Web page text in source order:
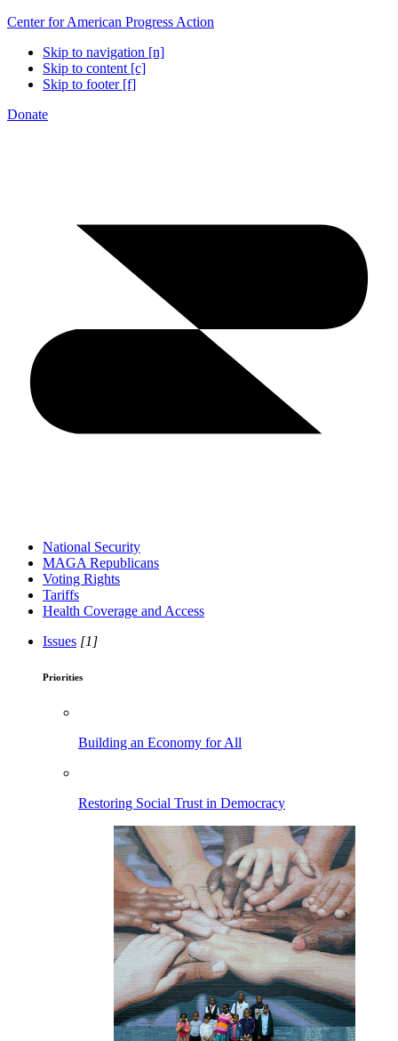
Center for American Progress Action
Skip to navigation [n]
Skip to content [c]
Skip to footer [f]
Donate
National Security
MAGA Republicans
Voting Rights
Tariffs
Health Coverage and Access
Issues [1]
Priorities
Building an Economy for All
Restoring Social Trust in Democracy